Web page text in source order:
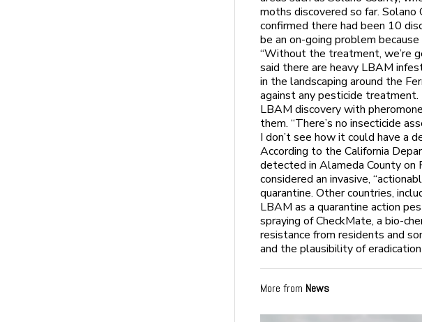
moths discovered so far. Solano
confirmed there had been 10
be an on-going problem
“Without the treatment, we’re
said there are heavy LBAM
in the landscaping around the
against any pesticide
LBAM discovery with
them. “There’s no insecticide
I don’t see how it could have a
According to the California
detected in Alameda County on
considered an invasive,
quarantine. Other countries,
LBAM as a quarantine action
spraying of CheckMate, a bio-
resistance from residents and
and the plausibility of
More from News